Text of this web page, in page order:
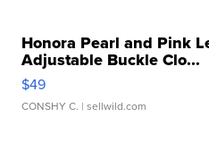
Honora Pearl and Pink
Adjustable Buckle Clo...
$49
CONSHY C. | sellwild.com